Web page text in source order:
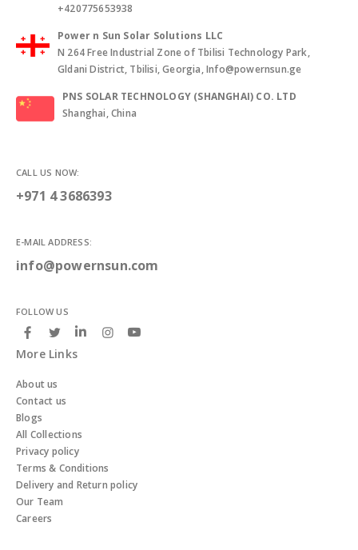
+420775653938
Power n Sun Solar Solutions LLC
N 264 Free Industrial Zone of Tbilisi Technology Park,
Gldani District, Tbilisi, Georgia, Info@powernsun.ge
PNS SOLAR TECHNOLOGY (SHANGHAI) CO. LTD
Shanghai, China
CALL US NOW:
+971 4 3686393
E-MAIL ADDRESS:
info@powernsun.com
FOLLOW US
More Links
About us
Contact us
Blogs
All Collections
Privacy policy
Terms & Conditions
Delivery and Return policy
Our Team
Careers